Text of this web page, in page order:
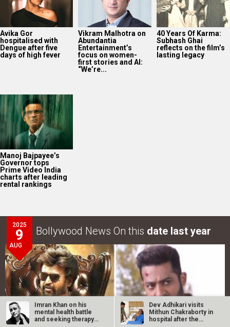
Avika Gor
hospitalised with
Dengue after five
days of high fever
Vikram Malhotra on
Abundantia
Entertainment’s
focus on women-
first stories and AI:
“We’re...
40 Years Of Karma:
Subhash Ghai
reflects on the film’s
lasting legacy
Manoj Bajpayee’s
Governor tops
Prime Video India
charts after leading
rental rankings
2025
9
AUG
Bollywood News On this date last year
Imran Khan on his
mental health battle
and seeking therapy
Dev Adhikari visits
Mithun Chakraborty in
hospital after the